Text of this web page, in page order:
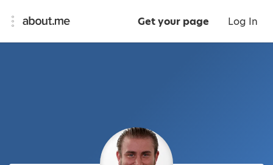
Get your page Log In